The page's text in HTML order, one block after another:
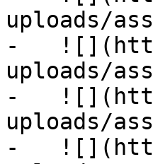
uploads/
-
uploads/
-
uploads/
-